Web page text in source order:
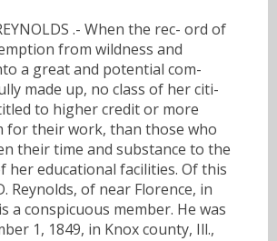
.- When the rec- ord of
from wildness and
a great and potential com-
made up, no class of her citi-
to higher credit or more
for their work, than those who
their time and substance to the
her educational facilities. Of this
Reynolds, of near Florence, in
a conspicuous member. He was
1, 1849, in Knox county, Ill.,